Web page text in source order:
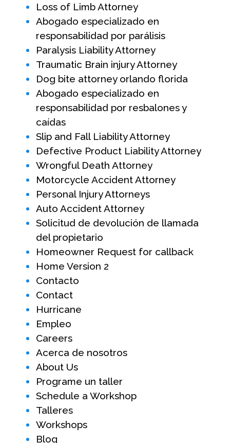
Loss of Limb Attorney
Abogado especializado en
responsabilidad por parálisis
Paralysis Liability Attorney
Traumatic Brain injury Attorney
Dog bite attorney orlando florida
Abogado especializado en
responsabilidad por resbalones y
caídas
Slip and Fall Liability Attorney
Defective Product Liability Attorney
Wrongful Death Attorney
Motorcycle Accident Attorney
Personal Injury Attorneys
Auto Accident Attorney
Solicitud de devolución de llamada
del propietario
Homeowner Request for callback
Home Version 2
Contacto
Contact
Hurricane
Empleo
Careers
Acerca de nosotros
About Us
Programe un taller
Schedule a Workshop
Talleres
Workshops
Blog